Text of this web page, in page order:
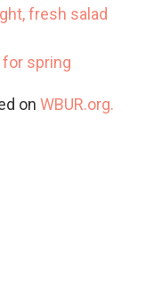
fresh salad
spring
on WBUR.org.